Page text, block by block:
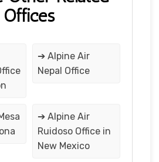
Offices
➔ Alpine Air
Nepal Office
➔ Alpine Air
Ruidoso Office in
New Mexico